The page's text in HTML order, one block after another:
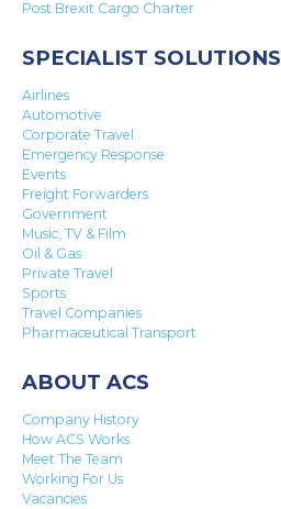
Post Brexit Cargo Charter
SPECIALIST SOLUTIONS
Airlines
Automotive
Corporate Travel
Emergency Response
Events
Freight Forwarders
Government
Music, TV & Film
Oil & Gas
Private Travel
Sports
Travel Companies
Pharmaceutical Transport
ABOUT ACS
Company History
How ACS Works
Meet The Team
Working For Us
Vacancies